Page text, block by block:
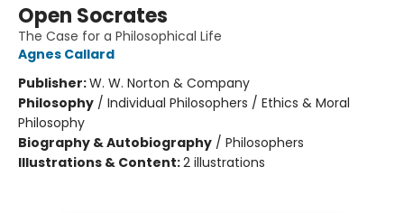
Open Socrates
The Case for a Philosophical Life
Agnes Callard
Publisher:W. W. Norton & Company
Philosophy / Individual Philosophers / Ethics & Moral
Philosophy
Biography & Autobiography / Philosophers
Illustrations & Content:2 illustrations